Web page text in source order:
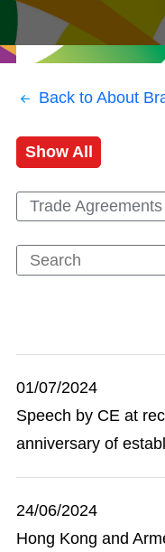
Back to About
Show All
Trade Agreements
01/07/2024
Speech by CE at
anniversary of
24/06/2024
Hong Kong and